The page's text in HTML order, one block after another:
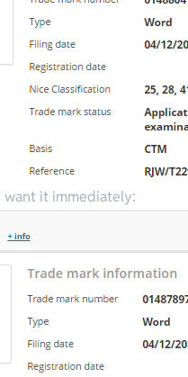
want it immediately: